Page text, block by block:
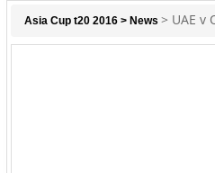
Asia Cup t20 2016 > News > UAE v